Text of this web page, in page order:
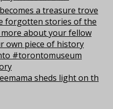
sheds light on th